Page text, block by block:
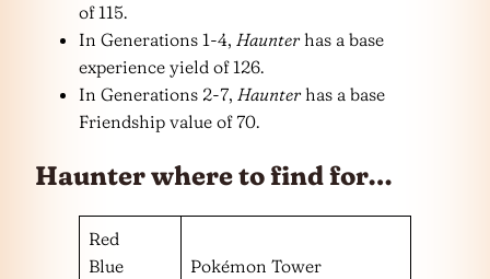
of 115.
In Generations 1-4, Haunterhas a base
experience yield of 126.
In Generations 2-7, Haunterhas a base
Friendship value of 70.
Haunter where to find for…
Red
Blue
Pokémon Tower